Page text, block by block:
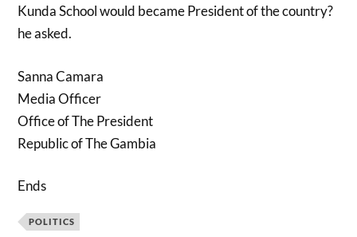
Kunda School would became President of the country?
he asked.
Sanna Camara
Media Officer
Office of The President
Republic of The Gambia
Ends
POLITICS